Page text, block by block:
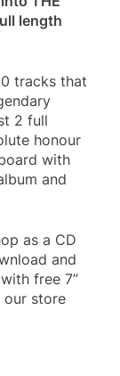
length
tracks that
2 full
honour
with
and
as a CD
and
free 7”
our store